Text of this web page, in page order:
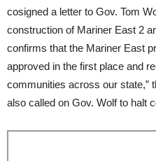
cosigned a letter to Gov. Tom
construction of Mariner East 2
confirms that the Mariner East
approved in the first place and
communities across our state,”
also called on Gov. Wolf to halt